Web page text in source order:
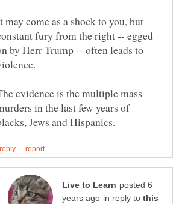
may come as a shock to you, but
fury from the right -- egged
by Herr Trump -- often leads to
evidence is the multiple mass
in the last few years of
posted 6
in reply to